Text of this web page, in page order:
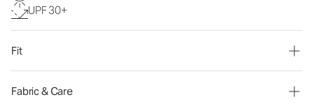
UPF 30+
Fit
Fabric & Care